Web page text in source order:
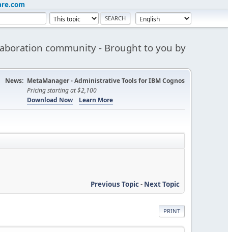
community - Brought to you by
News: MetaManager - Administrative Tools for IBM Cognos
Pricing starting at $2,100
Download Now
Learn More
Previous Topic- Next Topic
PRINT